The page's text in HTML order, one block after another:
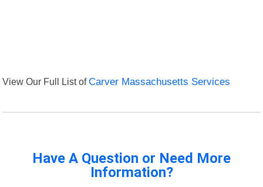
View Our Full List ofCarver Massachusetts Services
Have A Question or Need More
Information?